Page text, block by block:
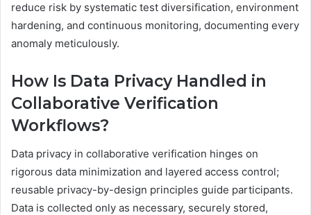
reduce risk by systematic test diversification, environment
hardening, and continuous monitoring, documenting every
anomaly meticulously.
How Is Data Privacy Handled in
Collaborative Verification
Workflows?
Data privacy in collaborative verification hinges on
rigorous data minimization and layered access control;
reusable privacy-by-design principles guide participants.
Data is collected only as necessary, securely stored,